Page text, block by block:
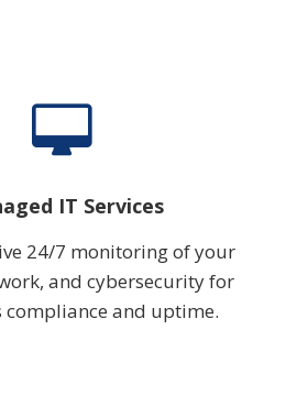
IT Services
24/7 monitoring of your
and cybersecurity for
compliance and uptime.